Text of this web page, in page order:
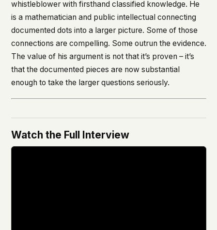
whistleblower with firsthand classified knowledge. He
is a mathematician and public intellectual connecting
documented dots into a larger picture. Some of those
connections are compelling. Some outrun the evidence.
The value of his argument is not that it’s proven – it’s
that the documented pieces are now substantial
enough to take the larger questions seriously.
Watch the Full Interview